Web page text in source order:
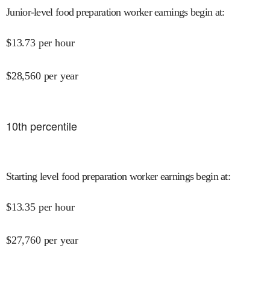
Junior-level food preparation worker earnings begin at:
$13.73 per hour
$28,560 per year
10th percentile
Starting level food preparation worker earnings begin at:
$13.35 per hour
$27,760 per year